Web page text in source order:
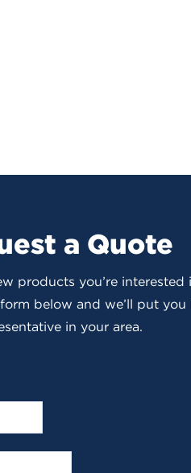
a Quote
products you’re
below and we’ll put you
in your area.